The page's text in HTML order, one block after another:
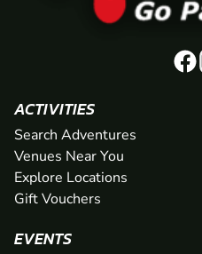
ACTIVITIES
Search Adventures
Venues Near You
Explore Locations
Gift Vouchers
EVENTS